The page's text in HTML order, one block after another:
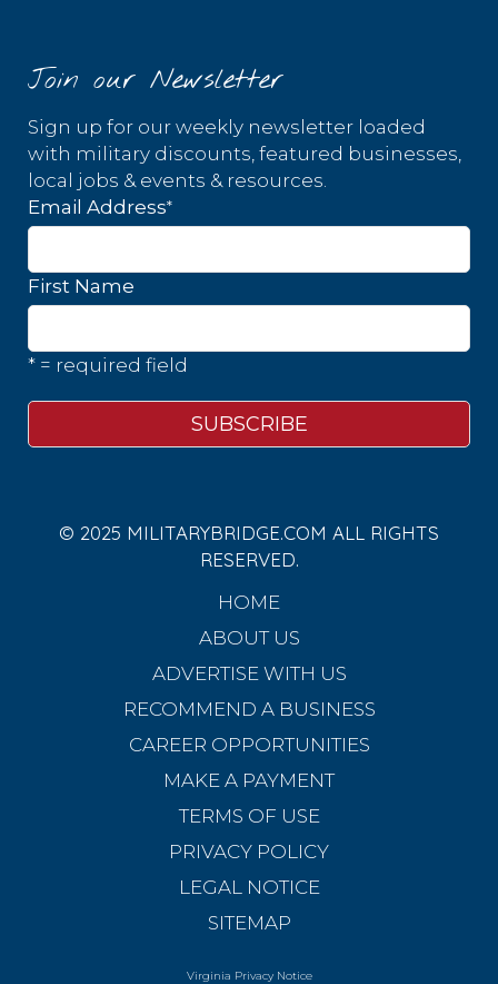
Join our Newsletter
Sign up for our weekly newsletter loaded
with military discounts, featured businesses,
local jobs & events & resources.
Email Address*
First Name
* = required field
© 2025 MILITARYBRIDGE.COM ALL RIGHTS
RESERVED.
HOME
ABOUT US
ADVERTISE WITH US
RECOMMEND A BUSINESS
CAREER OPPORTUNITIES
MAKE A PAYMENT
TERMS OF USE
PRIVACY POLICY
LEGAL NOTICE
SITEMAP
Virginia Privacy Notice